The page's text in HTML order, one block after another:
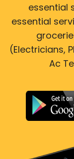
essential
essential
(Electricians,
Ac